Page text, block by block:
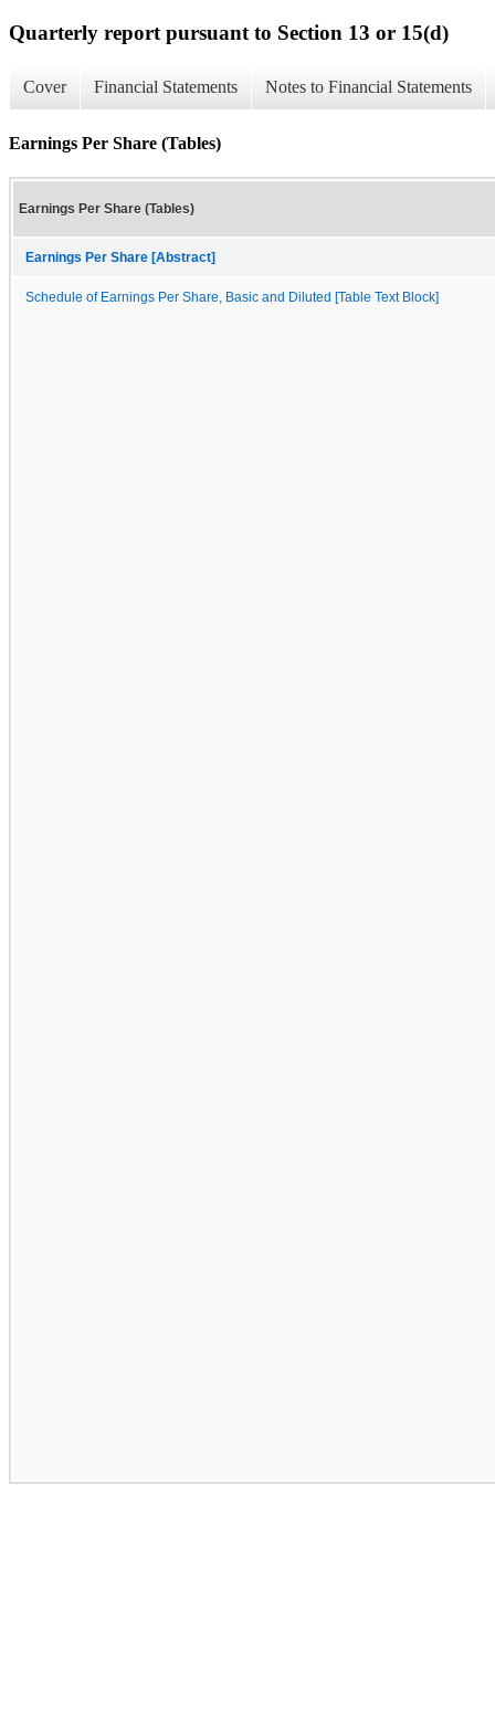
Quarterly report pursuant to Section 13 or 15(d)
Cover Financial Statements Notes to Financial Statements
Earnings Per Share (Tables)
Earnings Per Share (Tables)
Earnings Per Share [Abstract]
Schedule of Earnings Per Share, Basic and Diluted [Table Text Block]